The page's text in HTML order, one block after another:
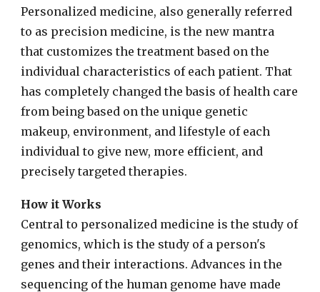
Personalized medicine, also generally referred
to as precision medicine, is the new mantra
that customizes the treatment based on the
individual characteristics of each patient. That
has completely changed the basis of health care
from being based on the unique genetic
makeup, environment, and lifestyle of each
individual to give new, more efficient, and
precisely targeted therapies.
How it Works
Central to personalized medicine is the study of
genomics, which is the study of a person's
genes and their interactions. Advances in the
sequencing of the human genome have made